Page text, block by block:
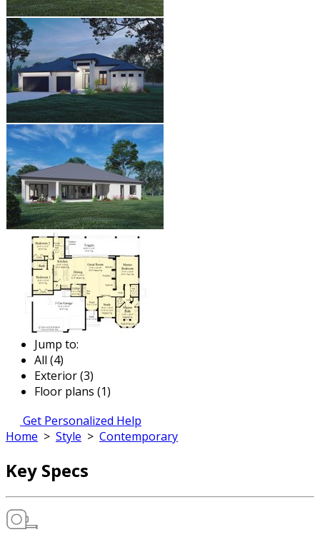
Jump to:
All (4)
Exterior (3)
Floor plans (1)
Get Personalized Help
Home > Style > Contemporary
Key Specs